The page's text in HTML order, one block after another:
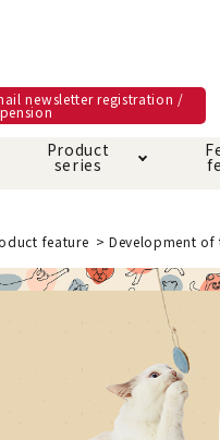
newsletter registration /
· Water Supply
and care products
proof article
Product
series
as it is
free feature
grain-free
members benefit
Shop Terms of
feature Development of